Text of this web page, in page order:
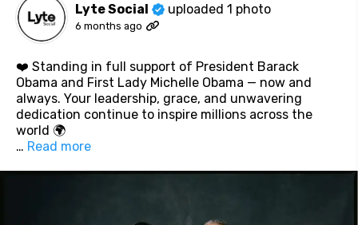
Lyte Social uploaded 1 photo
6 months ago
❤️ Standing in full support of President Barack
Obama and First Lady Michelle Obama — now and
always. Your leadership, grace, and unwavering
dedication continue to inspire millions across the
world 🌍
… Read more